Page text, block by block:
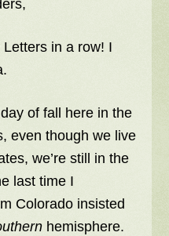
in a row! I
of fall here in the
even though we live
we’re still in the
last time I
Colorado insisted
hemisphere.